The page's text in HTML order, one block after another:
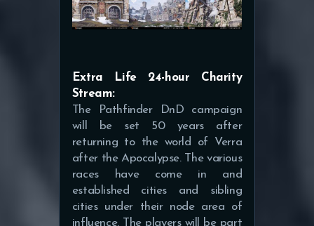
Extra Life 24-hour Charity
Stream:
The Pathfinder DnD campaign
will be set 50 years after
returning to the world of Verra
after the Apocalypse. The various
races have come in and
established cities and sibling
cities under their node area of
influence. The players will be part